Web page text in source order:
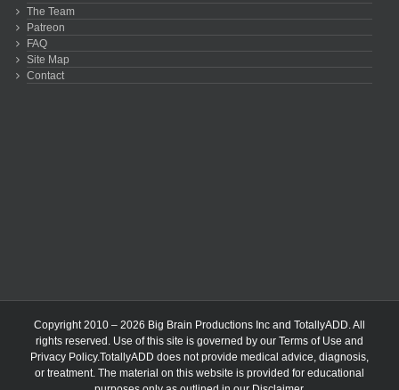
The Team
Patreon
FAQ
Site Map
Contact
Copyright 2010 – 2026 Big Brain Productions Inc and TotallyADD. All
rights reserved. Use of this site is governed by our Terms of Use and
Privacy Policy.TotallyADD does not provide medical advice, diagnosis,
or treatment. The material on this website is provided for educational